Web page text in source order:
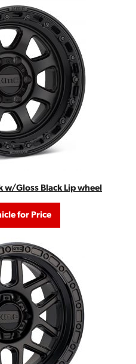
w/Gloss Black Lip wheel
for Price